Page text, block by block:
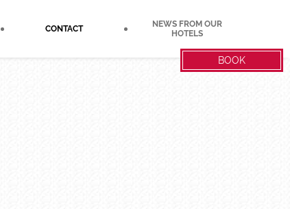
CONTACT
NEWS FROM OUR
HOTELS
BOOK